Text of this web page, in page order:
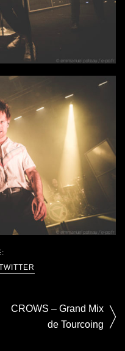
CROWS – Grand Mix
de Tourcoing